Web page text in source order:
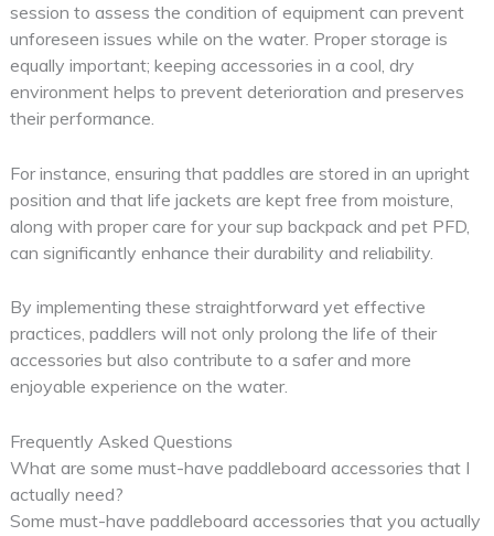
session to assess the condition of equipment can prevent
unforeseen issues while on the water. Proper storage is
equally important; keeping accessories in a cool, dry
environment helps to prevent deterioration and preserves
their performance.
For instance, ensuring that paddles are stored in an upright
position and that life jackets are kept free from moisture,
along with proper care for your sup backpack and pet PFD,
can significantly enhance their durability and reliability.
By implementing these straightforward yet effective
practices, paddlers will not only prolong the life of their
accessories but also contribute to a safer and more
enjoyable experience on the water.
Frequently Asked Questions
What are some must-have paddleboard accessories that I
actually need?
Some must-have paddleboard accessories that you actually